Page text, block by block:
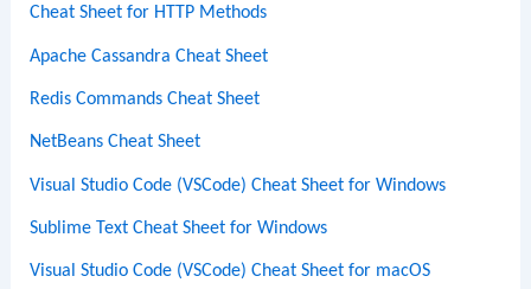
Cheat Sheet for HTTP Methods
Apache Cassandra Cheat Sheet
Redis Commands Cheat Sheet
NetBeans Cheat Sheet
Visual Studio Code (VSCode) Cheat Sheet for Windows
Sublime Text Cheat Sheet for Windows
Visual Studio Code (VSCode) Cheat Sheet for macOS